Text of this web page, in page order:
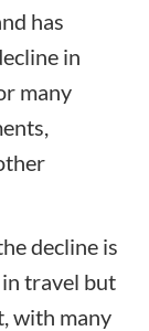
has
in
many
decline is
travel but
with many